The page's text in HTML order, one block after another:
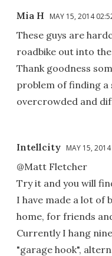
Mia H MAY 15, 2014
These guys are
roadbike out into
Thank goodness
problem of finding a
overcrowded and
Intellcity MAY 15,
@Matt Fletcher
Try it and you will
I have made a lot of
home, for friends
Currently I hang
"garage hook",